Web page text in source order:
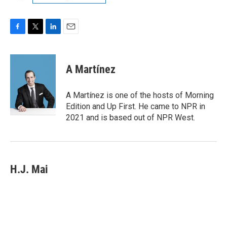
c
i
t
e
r
n
d
I
n
A Martínez
A Martínez is one of the hosts of Morning
Edition and Up First. He came to NPR in
2021 and is based out of NPR West.
H.J. Mai